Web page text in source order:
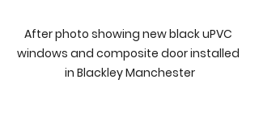
After photo showing new black uPVC
windows and composite door installed
in Blackley Manchester